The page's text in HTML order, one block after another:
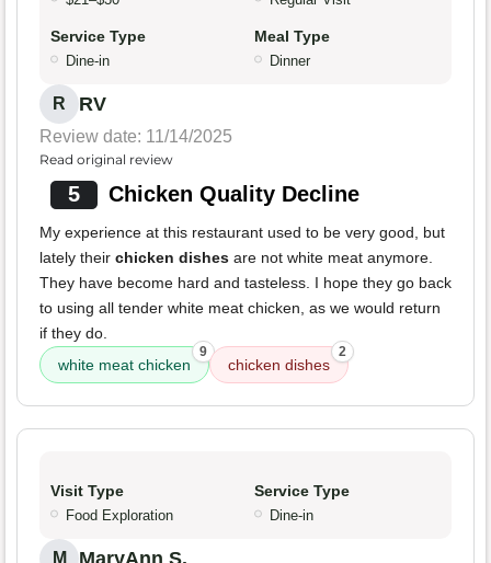
Service Type
Dine-in
Meal Type
Dinner
R RV
Review date: 11/14/2025
Read original review
5 Chicken Quality Decline
My experience at this restaurant used to be very good, but
lately their chicken dishes are not white meat anymore.
They have become hard and tasteless. I hope they go back
to using all tender white meat chicken, as we would return
if they do.
white meat chicken
9
chicken dishes
2
Visit Type
Food Exploration
Service Type
Dine-in
M